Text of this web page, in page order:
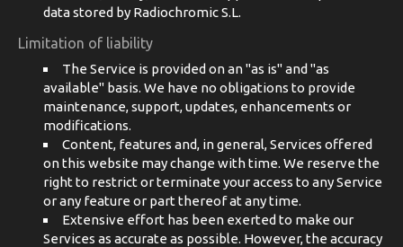
data stored by Radiochromic S.L.
Limitation of liability
The Service is provided on an "as is" and "as
available" basis. We have no obligations to provide
maintenance, support, updates, enhancements or
modifications.
Content, features and, in general, Services offered
on this website may change with time. We reserve the
right to restrict or terminate your access to any Service
or any feature or part thereof at any time.
Extensive effort has been exerted to make our
Services as accurate as possible. However, the accuracy